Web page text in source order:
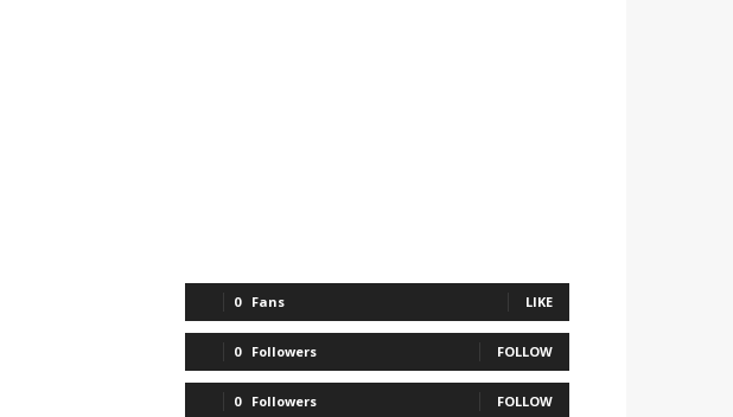
0 Fans LIKE
0 Followers FOLLOW
0 Followers FOLLOW